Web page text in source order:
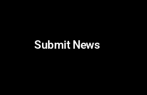
Submit News